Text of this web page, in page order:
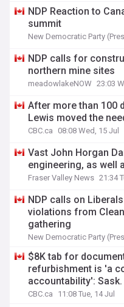
NDP Reaction to
summit
New Democratic Party
NDP calls for
northern mine sites
meadowlakeNOW 23:03
After more than 100
Lewis moved the
CBC.ca 08:08 Wed, 15 Jul
Vast John Horgan
engineering, as well
Fraser Valley News 21:34
NDP calls on
violations from
gathering
New Democratic Party
$8K tab for
refurbishment is 'a
accountability': Sask.
CBC.ca 11:08 Tue, 14 Jul